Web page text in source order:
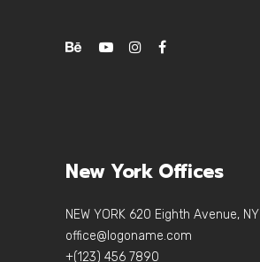
New York Offices
NEW YORK 620 Eighth Avenue, NY
office@logoname.com
+(123) 456 7890